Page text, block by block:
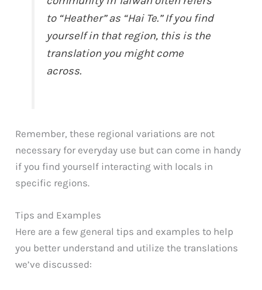
to “Heather” as “Hai Te.” If you find
yourself in that region, this is the
translation you might come
across.
Remember, these regional variations are not
necessary for everyday use but can come in handy
if you find yourself interacting with locals in
specific regions.
Tips and Examples
Here are a few general tips and examples to help
you better understand and utilize the translations
we’ve discussed: